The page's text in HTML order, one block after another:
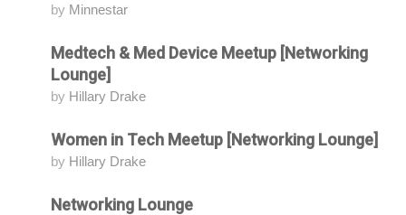
by Minnestar
AttendingMedtech & Med Device Meetup [Networking
Lounge]
by Hillary Drake
AttendingWomen in Tech Meetup [Networking Lounge]
by Hillary Drake
AttendingNetworking Lounge